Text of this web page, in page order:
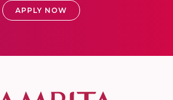
APPLY NOW